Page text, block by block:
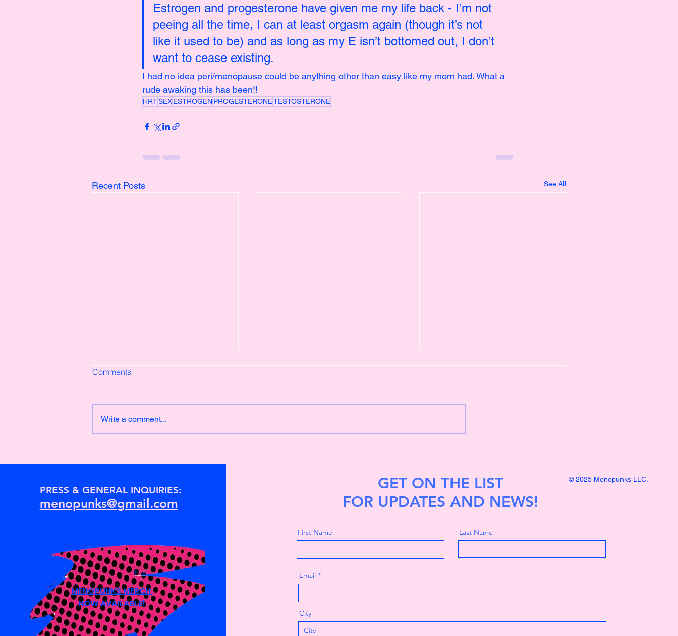
Estrogen and progesterone have given me my life back - I’m not
peeing all the time, I can at least orgasm again (though it’s not
like it used to be) and as long as my E isn’t bottomed out, I don’t
want to cease existing.
I had no idea peri/menopause could be anything other than easy like my mom had. What a
rude awaking this has been!!
HRTSEXESTROGEN PROGESTERONETESTOSTERONE
Recent Posts See All
Comments
Write a comment...
© 2025 Menopunks LLC.
PRESS & GENERAL INQUIRIES:
menopunks@gmail.com
MENOPUNKS MERCH
NOW AVAILABLE!
GET ON THE LIST
FOR UPDATES AND NEWS!
First Name Last Name
Email
City